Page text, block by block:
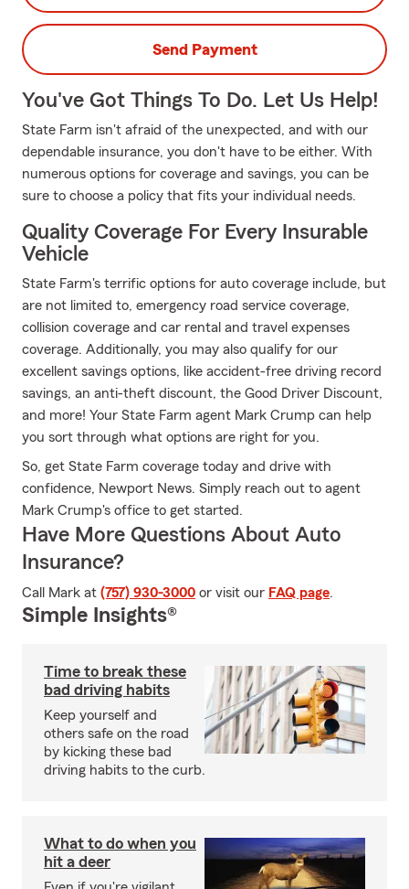
Send Payment
You've Got Things To Do. Let Us Help!
State Farm isn't afraid of the unexpected, and with our
dependable insurance, you don't have to be either. With
numerous options for coverage and savings, you can be
sure to choose a policy that fits your individual needs.
Quality Coverage For Every Insurable
Vehicle
State Farm's terrific options for auto coverage include, but
are not limited to, emergency road service coverage,
collision coverage and car rental and travel expenses
coverage. Additionally, you may also qualify for our
excellent savings options, like accident-free driving record
savings, an anti-theft discount, the Good Driver Discount,
and more! Your State Farm agent Mark Crump can help
you sort through what options are right for you.
So, get State Farm coverage today and drive with
confidence, Newport News. Simply reach out to agent
Mark Crump's office to get started.
Have More Questions About Auto
Insurance?
Call Mark at (757) 930-3000 or visit our FAQ page.
Simple Insights®
Time to break these
bad driving habits
Keep yourself and
others safe on the road
by kicking these bad
driving habits to the curb.
What to do when you
hit a deer